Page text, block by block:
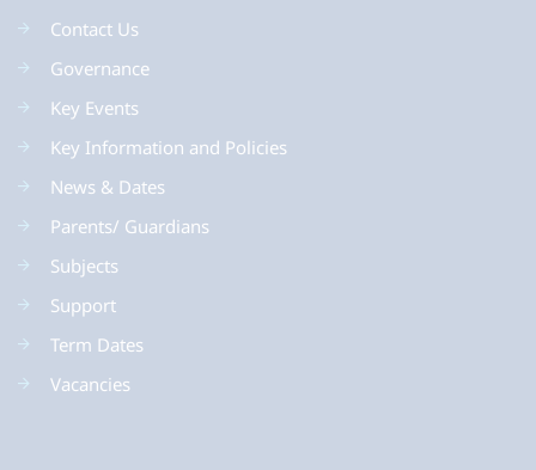
Contact Us
Governance
Key Events
Key Information and Policies
News & Dates
Parents/ Guardians
Subjects
Support
Term Dates
Vacancies